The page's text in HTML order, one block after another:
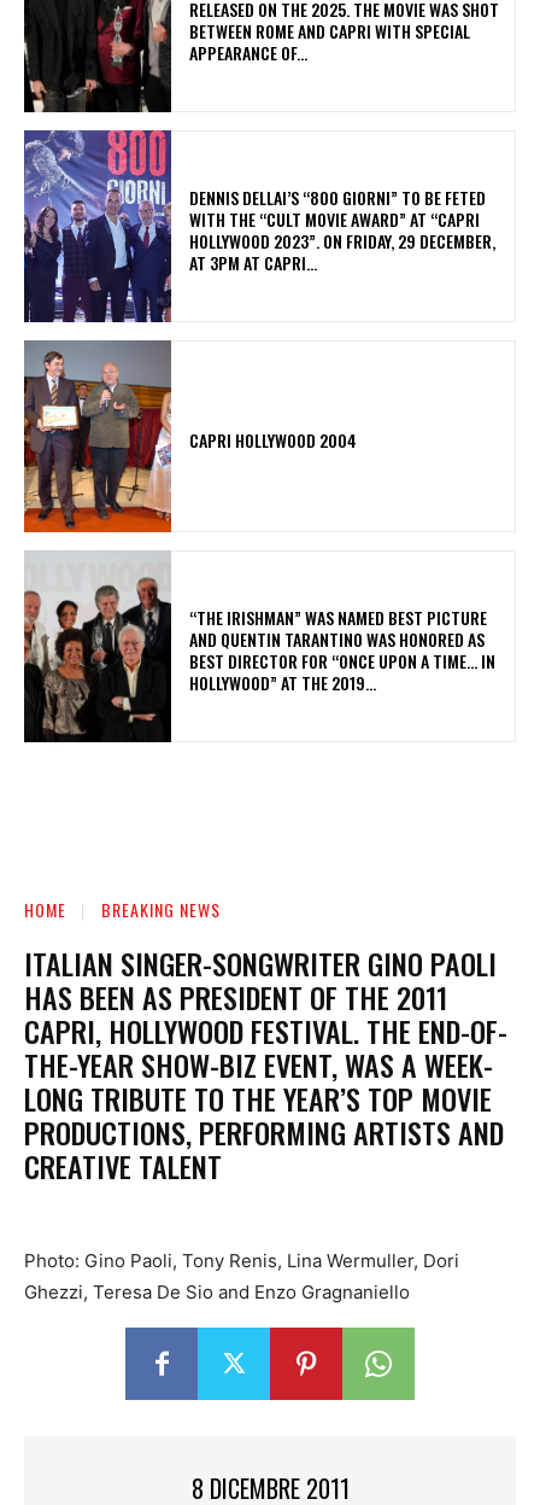
RELEASED ON THE 2025. THE MOVIE WAS SHOT
BETWEEN ROME AND CAPRI WITH SPECIAL
APPEARANCE OF...
DENNIS DELLAI’S “800 GIORNI” TO BE FETED
WITH THE “CULT MOVIE AWARD” AT “CAPRI
HOLLYWOOD 2023”. ON FRIDAY, 29 DECEMBER,
AT 3PM AT CAPRI...
CAPRI HOLLYWOOD 2004
“THE IRISHMAN” WAS NAMED BEST PICTURE
AND QUENTIN TARANTINO WAS HONORED AS
BEST DIRECTOR FOR “ONCE UPON A TIME… IN
HOLLYWOOD” AT THE 2019...